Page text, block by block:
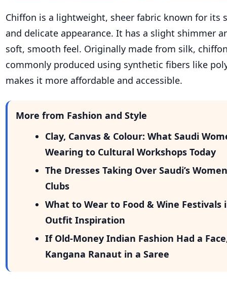
Chiffon is a lightweight, sheer fabric known for its
and delicate appearance. It has a slight shimmer
soft, smooth feel. Originally made from silk,
commonly produced using synthetic fibers like
makes it more affordable and accessible.
More from Fashion and Style
Clay, Canvas & Colour: What Saudi
Wearing to Cultural Workshops Today
The Dresses Taking Over Saudi’s
Clubs
What to Wear to Food & Wine Festivals
Outfit Inspiration
If Old-Money Indian Fashion Had a
Kangana Ranaut in a Saree